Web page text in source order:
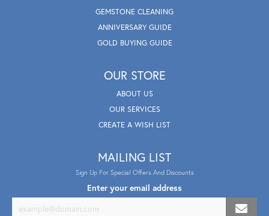
GEMSTONE CLEANING
ANNIVERSARY GUIDE
GOLD BUYING GUIDE
OUR STORE
ABOUT US
OUR SERVICES
CREATE A WISH LIST
MAILING LIST
Sign Up For Special Offers And Discounts
Enter your email address